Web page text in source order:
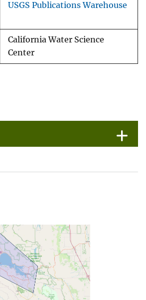
USGS Publications Warehouse
California Water Science
Center